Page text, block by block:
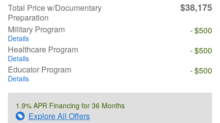
Total Price w/Documentary
Preparation
$38,175
Military Program
Details
- $500
Healthcare Program
Details
- $500
Educator Program
Details
- $500
1.9% APR Financing for 36 Months
Explore All Offers